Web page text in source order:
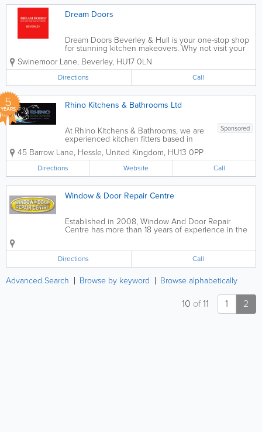
Dream Doors
Dream Doors Beverley & Hull is your one-stop shop
for stunning kitchen makeovers. Why not visit your
local showroom to discuss your ideas with owners
and kitchen designers, Andy and Terri, and get a
feel for our products? At...
Swinemoor Lane, Beverley, HU17 0LN
Directions Call
5
YEARS Rhino Kitchens & Bathrooms Ltd
Sponsored
At Rhino Kitchens & Bathrooms, we are
experienced kitchen fitters based in
Hull, specialising in bespoke kitchen
design, supply and installation. We work
closely with homeowners to create
stylish, practical kitchens that are
tailored...
45 Barrow Lane, Hessle, United Kingdom, HU13 0PP
Directions Website Call
Window & Door Repair Centre
Established in 2008, Window And Door Repair
Centre has more than 18 years of experience in the
Double Glazing Repairs profession, and provides a
and Beverley. The company is...
Directions Call
Advanced Search Browse by keyword Browse alphabetically
1 2
10 of11